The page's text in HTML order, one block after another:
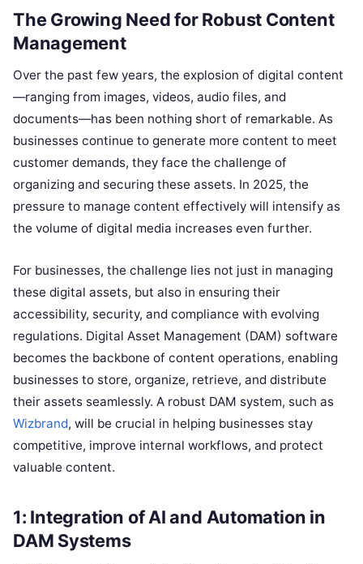
The Growing Need for Robust Content
Management
Over the past few years, the explosion of digital content
—ranging from images, videos, audio files, and
documents—has been nothing short of remarkable. As
businesses continue to generate more content to meet
customer demands, they face the challenge of
organizing and securing these assets. In 2025, the
pressure to manage content effectively will intensify as
the volume of digital media increases even further.
For businesses, the challenge lies not just in managing
these digital assets, but also in ensuring their
accessibility, security, and compliance with evolving
regulations. Digital Asset Management (DAM) software
becomes the backbone of content operations, enabling
businesses to store, organize, retrieve, and distribute
their assets seamlessly. A robust DAM system, such as
Wizbrand, will be crucial in helping businesses stay
competitive, improve internal workflows, and protect
valuable content.
1: Integration of AI and Automation in
DAM Systems